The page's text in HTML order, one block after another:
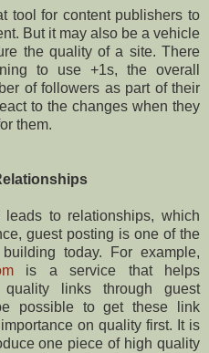
tool for content publishers to
But it may also be a vehicle
the quality of a site. There
to use +1s, the overall
of followers as part of their
to the changes when they
them.
to relationships, which
guest posting is one of the
today. For example,
is a service that helps
quality links through guest
possible to get these link
on quality first. It is
one piece of high quality